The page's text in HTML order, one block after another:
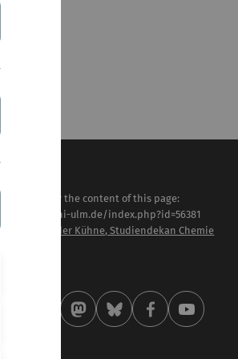
for the content of this page:
www.uni-ulm.de/index.php?id=56381
Dr. Alexander Kühne, Studiendekan Chemie